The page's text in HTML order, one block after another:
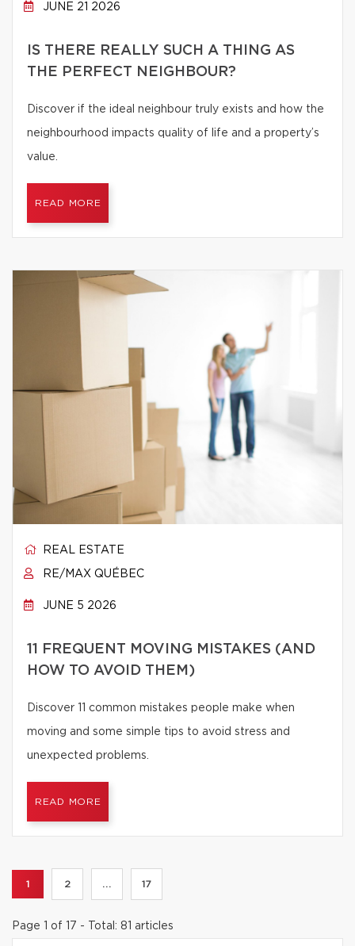
JUNE 21 2026
IS THERE REALLY SUCH A THING AS
THE PERFECT NEIGHBOUR?
Discover if the ideal neighbour truly exists and how the
neighbourhood impacts quality of life and a property’s
value.
READ MORE
REAL ESTATE
RE/MAX QUÉBEC
JUNE 5 2026
11 FREQUENT MOVING MISTAKES (AND
HOW TO AVOID THEM)
Discover 11 common mistakes people make when
moving and some simple tips to avoid stress and
unexpected problems.
READ MORE
1 2 ... 17
Page 1 of 17 - Total: 81 articles